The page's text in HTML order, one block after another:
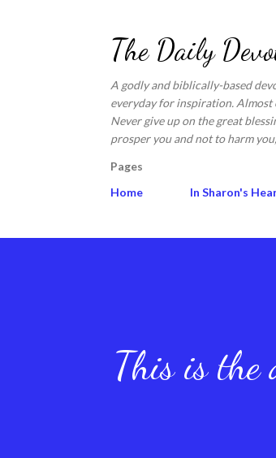
The Daily
A godly and biblically-based
everyday for inspiration. Almost
Never give up on the great
prosper you and not to harm
Pages
Home
In Sharon's
This is the